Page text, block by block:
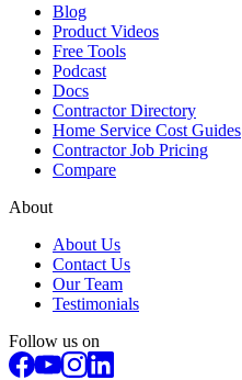
Blog
Product Videos
Free Tools
Podcast
Docs
Contractor Directory
Home Service Cost Guides
Contractor Job Pricing
Compare
About
About Us
Contact Us
Our Team
Testimonials
Follow us on